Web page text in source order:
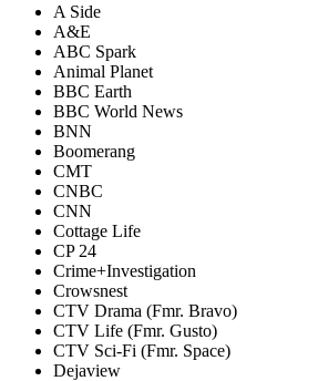
A Side
A&E
ABC Spark
Animal Planet
BBC Earth
BBC World News
BNN
Boomerang
CMT
CNBC
CNN
Cottage Life
CP 24
Crime+Investigation
Crowsnest
CTV Drama (Fmr. Bravo)
CTV Life (Fmr. Gusto)
CTV Sci-Fi (Fmr. Space)
Dejaview